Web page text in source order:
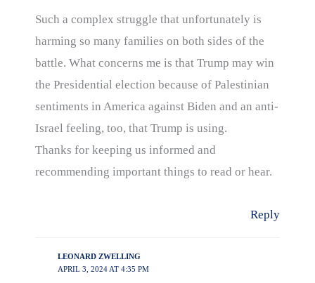
Such a complex struggle that unfortunately is
harming so many families on both sides of the
battle. What concerns me is that Trump may win
the Presidential election because of Palestinian
sentiments in America against Biden and an anti-
Israel feeling, too, that Trump is using.
Thanks for keeping us informed and
recommending important things to read or hear.
Reply
LEONARD ZWELLING
APRIL 3, 2024 AT 4:35 PM